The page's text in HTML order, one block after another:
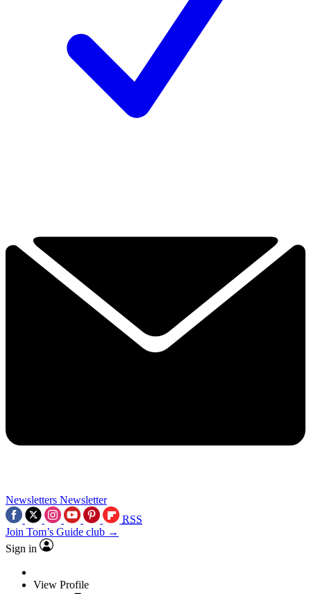
Newsletters Newsletter
RSS
Join Tom’s Guide club →
Sign in
View Profile